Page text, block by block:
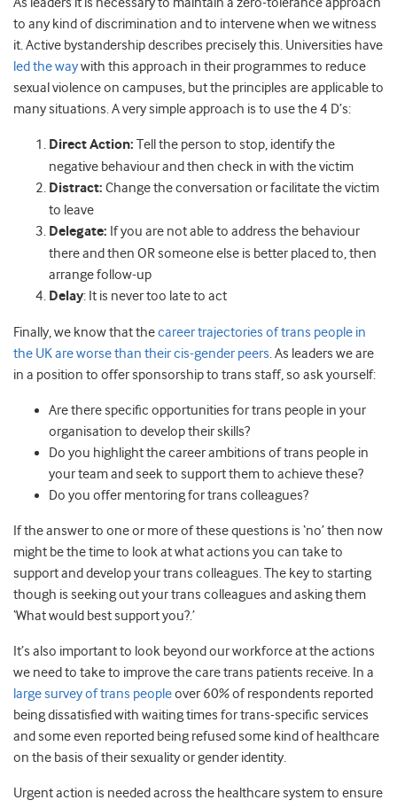
to any kind of discrimination and to intervene when we witness
it. Active bystandership describes precisely this. Universities have
led the waywith this approach in their programmes to reduce
sexual violence on campuses, but the principles are applicable to
many situations. A very simple approach is to use the 4 D’s:
Direct Action: Tell the person to stop, identify the
negative behaviour and then check in with the victim
Distract: Change the conversation or facilitate the victim
to leave
Delegate: If you are not able to address the behaviour
there and then OR someone else is better placed to, then
arrange follow-up
Delay: It is never too late to act
Finally, we know that thecareer trajectories of trans people in
the UK are worse than their cis-gender peers. As leaders we are
in a position to offer sponsorship to trans staff, so ask yourself:
Are there specific opportunities for trans people in your
organisation to develop their skills?
Do you highlight the career ambitions of trans people in
your team and seek to support them to achieve these?
Do you offer mentoring for trans colleagues?
If the answer to one or more of these questions is ‘no’ then now
might be the time to look at what actions you can take to
support and develop your trans colleagues. The key to starting
though is seeking out your trans colleagues and asking them
‘What would best support you?.’
It’s also important to look beyond our workforce at the actions
we need to take to improve the care trans patients receive. In a
large survey of trans peopleover 60% of respondents reported
being dissatisfied with waiting times for trans-specific services
and some even reported being refused some kind of healthcare
on the basis of their sexuality or gender identity.
Urgent action is needed across the healthcare system to ensure